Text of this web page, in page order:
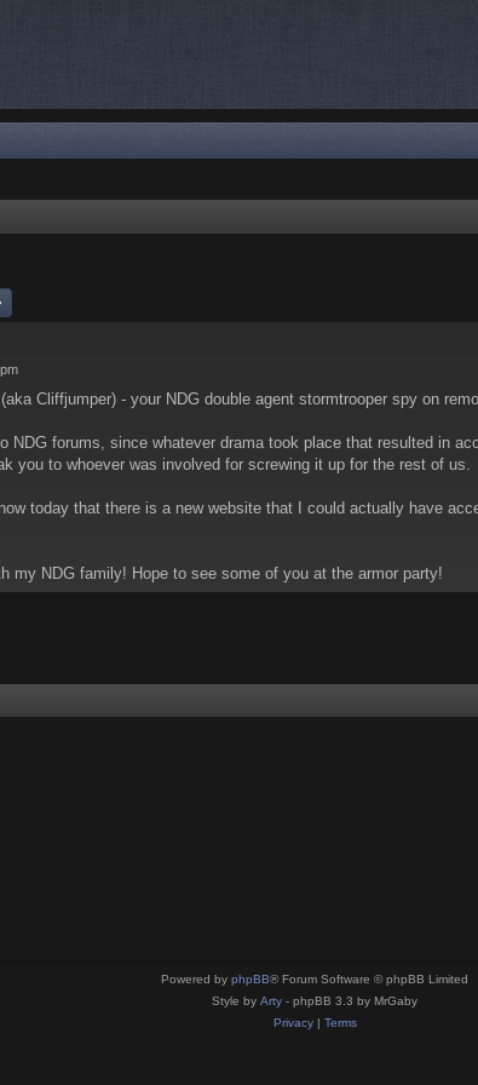
Cliffjumper) - your NDG double agent stormtrooper spy on
NDG forums, since whatever drama took place that resulted in
you to whoever was involved for screwing it up for the rest of us.
today that there is a new website that I could actually have
my NDG family! Hope to see some of you at the armor party!
Powered by phpBB® Forum Software © phpBB Limited
Style by Arty - phpBB 3.3 by MrGaby
Privacy| Terms